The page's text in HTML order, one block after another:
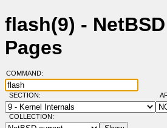
flash(9) -
Pages
COMMAND:
SECTION:
COLLECTION: